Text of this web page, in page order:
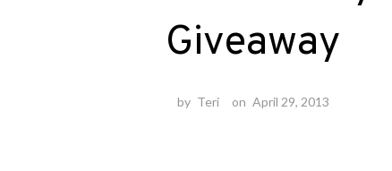
Giveaway
by Teri on April 29, 2013